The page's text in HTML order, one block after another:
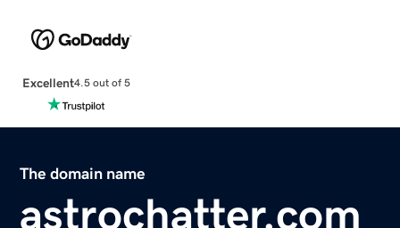
Excellent4.5 out of 5
The domain name
astrochatter.com